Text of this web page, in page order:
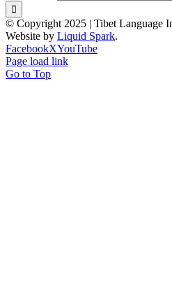
© Copyright 2025 | Tibet Language
Website by Liquid Spark.
FacebookXYouTube
Page load link
Go to Top